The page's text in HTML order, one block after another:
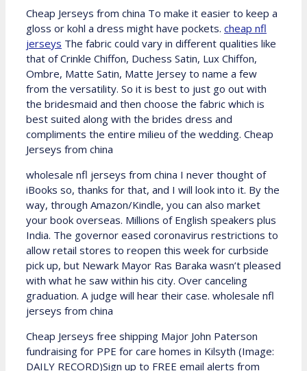
Cheap Jerseys from china To make it easier to keep a
gloss or kohl a dress might have pockets. cheap nfl
jerseys The fabric could vary in different qualities like
that of Crinkle Chiffon, Duchess Satin, Lux Chiffon,
Ombre, Matte Satin, Matte Jersey to name a few
from the versatility. So it is best to just go out with
the bridesmaid and then choose the fabric which is
best suited along with the brides dress and
compliments the entire milieu of the wedding. Cheap
Jerseys from china
wholesale nfl jerseys from china I never thought of
iBooks so, thanks for that, and I will look into it. By the
way, through Amazon/Kindle, you can also market
your book overseas. Millions of English speakers plus
India. The governor eased coronavirus restrictions to
allow retail stores to reopen this week for curbside
pick up, but Newark Mayor Ras Baraka wasn’t pleased
with what he saw within his city. Over canceling
graduation. A judge will hear their case. wholesale nfl
jerseys from china
Cheap Jerseys free shipping Major John Paterson
fundraising for PPE for care homes in Kilsyth (Image:
DAILY RECORD)Sign up to FREE email alerts from